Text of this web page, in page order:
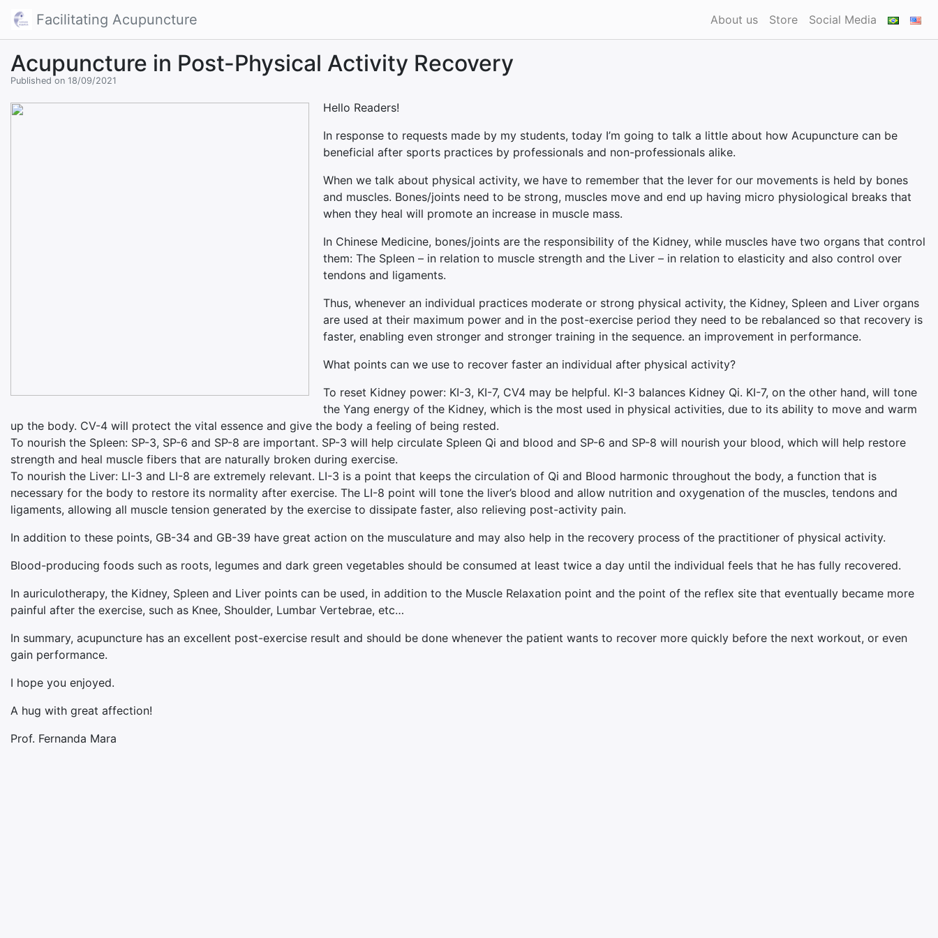
Facilitating Acupuncture About us Store Social Media
Acupuncture in Post-Physical Activity Recovery
Published on 18/09/2021
Hello Readers!
In response to requests made by my students, today I’m going to talk a little about how Acupuncture can be
beneficial after sports practices by professionals and non-professionals alike.
When we talk about physical activity, we have to remember that the lever for our movements is held by bones
and muscles. Bones/joints need to be strong, muscles move and end up having micro physiological breaks that
when they heal will promote an increase in muscle mass.
In Chinese Medicine, bones/joints are the responsibility of the Kidney, while muscles have two organs that control
them: The Spleen – in relation to muscle strength and the Liver – in relation to elasticity and also control over
tendons and ligaments.
Thus, whenever an individual practices moderate or strong physical activity, the Kidney, Spleen and Liver organs
are used at their maximum power and in the post-exercise period they need to be rebalanced so that recovery is
faster, enabling even stronger and stronger training in the sequence. an improvement in performance.
What points can we use to recover faster an individual after physical activity?
To reset Kidney power: KI-3, KI-7, CV4 may be helpful. KI-3 balances Kidney Qi. KI-7, on the other hand, will tone
the Yang energy of the Kidney, which is the most used in physical activities, due to its ability to move and warm
up the body. CV-4 will protect the vital essence and give the body a feeling of being rested.
To nourish the Spleen: SP-3, SP-6 and SP-8 are important. SP-3 will help circulate Spleen Qi and blood and SP-6 and SP-8 will nourish your blood, which will help restore
strength and heal muscle fibers that are naturally broken during exercise.
To nourish the Liver: LI-3 and LI-8 are extremely relevant. LI-3 is a point that keeps the circulation of Qi and Blood harmonic throughout the body, a function that is
necessary for the body to restore its normality after exercise. The LI-8 point will tone the liver’s blood and allow nutrition and oxygenation of the muscles, tendons and
ligaments, allowing all muscle tension generated by the exercise to dissipate faster, also relieving post-activity pain.
In addition to these points, GB-34 and GB-39 have great action on the musculature and may also help in the recovery process of the practitioner of physical activity.
Blood-producing foods such as roots, legumes and dark green vegetables should be consumed at least twice a day until the individual feels that he has fully recovered.
In auriculotherapy, the Kidney, Spleen and Liver points can be used, in addition to the Muscle Relaxation point and the point of the reflex site that eventually became more
painful after the exercise, such as Knee, Shoulder, Lumbar Vertebrae, etc…
In summary, acupuncture has an excellent post-exercise result and should be done whenever the patient wants to recover more quickly before the next workout, or even
gain performance.
I hope you enjoyed.
A hug with great affection!
Prof. Fernanda Mara